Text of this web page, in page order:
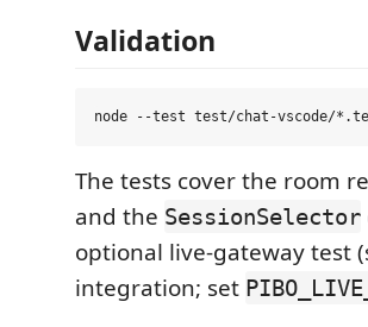
Validation
The tests cover the room
and the SessionSelector
optional live-gateway test
integration; set